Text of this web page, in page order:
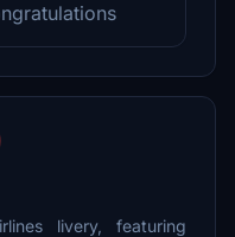
livery, featuring